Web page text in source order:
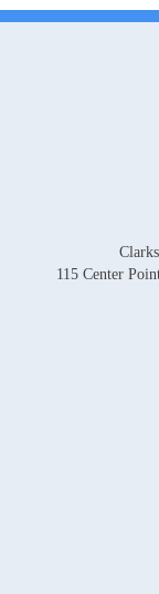
115 Center